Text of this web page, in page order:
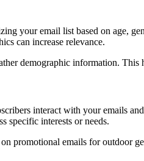
your email list based on age,
can increase relevance.
demographic information.
interact with your emails
specific interests or needs.
promotional emails for outdoor